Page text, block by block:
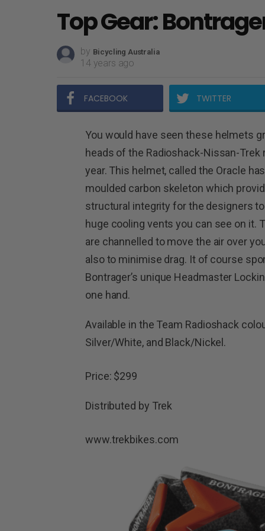
Top Gear:
by Bicycling Australia
14 years ago
FACEBOOK TWITTER
You would have seen these helmets
heads of the Radioshack-Nissan-Trek
year. This helmet, called the Oracle
moulded carbon skeleton which
structural integrity for the designers
huge cooling vents you can see on it.
are channelled to move the air over
also to minimise drag. It of course
Bontrager’s unique Headmaster
one hand.
Available in the Team Radioshack
Silver/White, and Black/Nickel.
Price: $299
Distributed by Trek
www.trekbikes.com